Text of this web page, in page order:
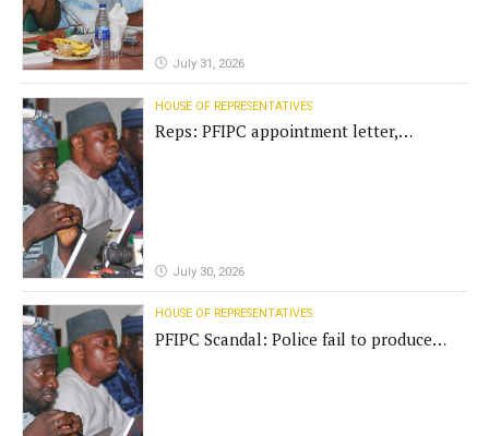
July 31, 2026
HOUSE OF REPRESENTATIVES
Reps: PFIPC appointment letter,
July 30, 2026
HOUSE OF REPRESENTATIVES
PFIPC Scandal: Police fail to produce